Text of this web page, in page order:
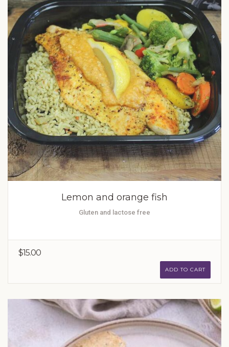
Lemon and orange fish
Gluten and lactose free
$15.00
ADD TO CART